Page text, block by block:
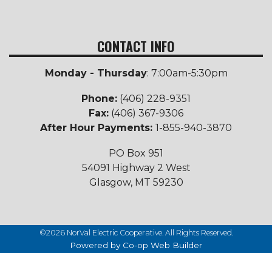
CONTACT INFO
Monday - Thursday: 7:00am-5:30pm
Phone: (406) 228-9351
Fax: (406) 367-9306
After Hour Payments: 1-855-940-3870
PO Box 951
54091 Highway 2 West
Glasgow, MT 59230
©2026 NorVal Electric Cooperative. All Rights Reserved.
Powered by Co-op Web Builder